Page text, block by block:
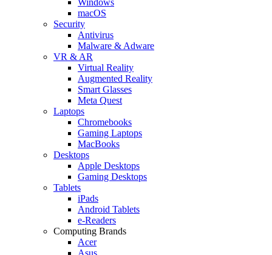
macOS
Security
Antivirus
Malware & Adware
VR & AR
Virtual Reality
Augmented Reality
Smart Glasses
Meta Quest
Laptops
Chromebooks
Gaming Laptops
MacBooks
Desktops
Apple Desktops
Gaming Desktops
Tablets
iPads
Android Tablets
e-Readers
Computing Brands
Acer
Asus